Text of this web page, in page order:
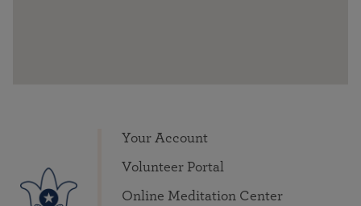
Your Account
Volunteer Portal
Online Meditation Center